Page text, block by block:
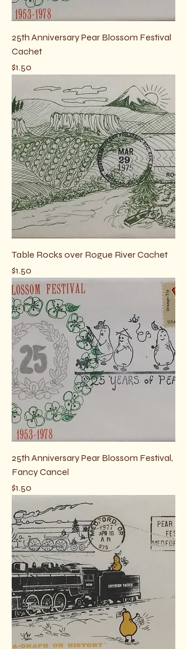
25th Anniversary Pear Blossom Festival
Cachet
Price
$1.50
Table Rocks over Rogue River Cachet
Price
$1.50
25th Anniversary Pear Blossom Festival,
Fancy Cancel
Price
$1.50